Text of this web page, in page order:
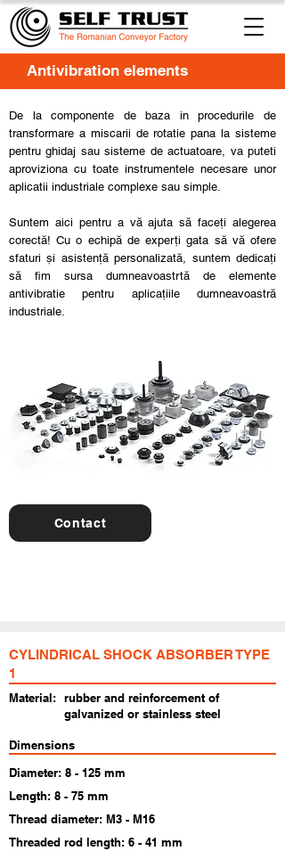
Antivibration elements
De la componente de baza in procedurile de
transformare a miscarii de rotatie pana la sisteme
pentru ghidaj sau sisteme de actuatoare, va puteti
aproviziona cu toate instrumentele necesare unor
aplicatii industriale complexe sau simple.
Suntem aici pentru a vă ajuta să faceți alegerea
corectă! Cu o echipă de experți gata să vă ofere
sfaturi și asistență personalizată, suntem dedicați
să fim sursa dumneavoastrtă de elemente
antivibratie pentru aplicațiile dumneavoastră
industriale.
Contact
CYLINDRICAL SHOCK ABSORBER TYPE
1
Material: rubber and reinforcement of
galvanized or stainless steel
Dimensions
Diameter: 8 - 125 mm
Length: 8 - 75 mm
Thread diameter: M3 - M16
Threaded rod length: 6 - 41 mm